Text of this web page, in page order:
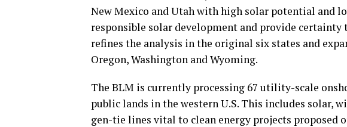
New Mexico and Utah with high solar potential and
responsible solar development and provide certainty
refines the analysis in the original six states and
Oregon, Washington and Wyoming.
The BLM is currently processing 67 utility-scale
public lands in the western U.S. This includes solar,
gen-tie lines vital to clean energy projects proposed